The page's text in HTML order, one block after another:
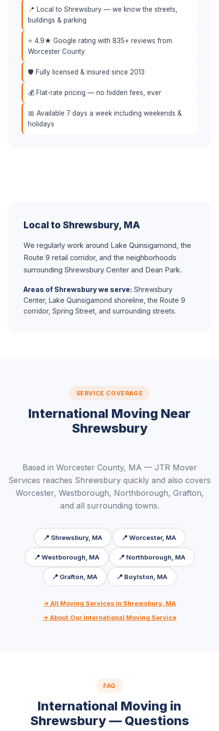
📍 Local to Shrewsbury — we know the streets,
buildings & parking
⭐ 4.9★ Google rating with 835+ reviews from
Worcester County
🛡️ Fully licensed & insured since 2013
💰 Flat-rate pricing — no hidden fees, ever
📅 Available 7 days a week including weekends &
holidays
Local to Shrewsbury, MA
We regularly work around Lake Quinsigamond, the
Route 9 retail corridor, and the neighborhoods
surrounding Shrewsbury Center and Dean Park.
Areas of Shrewsbury we serve: Shrewsbury
Center, Lake Quinsigamond shoreline, the Route 9
corridor, Spring Street, and surrounding streets.
SERVICE COVERAGE
International Moving Near
Shrewsbury
Based in Worcester County, MA — JTR Mover
Services reaches Shrewsbury quickly and also covers
Worcester, Westborough, Northborough, Grafton,
and all surrounding towns.
📍 Shrewsbury, MA 📍 Worcester, MA
📍 Westborough, MA 📍 Northborough, MA
📍 Grafton, MA 📍 Boylston, MA
→ All Moving Services in Shrewsbury, MA
→ About Our International Moving Service
FAQ
International Moving in
Shrewsbury — Questions